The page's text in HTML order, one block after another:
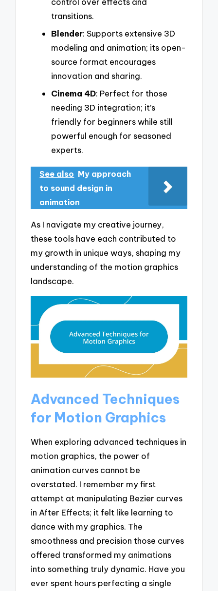
transitions.
Blender: Supports extensive 3D
modeling and animation; its open-
source format encourages
innovation and sharing.
Cinema 4D: Perfect for those
needing 3D integration; it’s
friendly for beginners while still
powerful enough for seasoned
experts.
See also My approach
to sound design in
animation
As I navigate my creative journey,
these tools have each contributed to
my growth in unique ways, shaping my
understanding of the motion graphics
landscape.
Advanced Techniques
for Motion Graphics
When exploring advanced techniques in
motion graphics, the power of
animation curves cannot be
overstated. I remember my first
attempt at manipulating Bezier curves
in After Effects; it felt like learning to
dance with my graphics. The
smoothness and precision those curves
offered transformed my animations
into something truly dynamic. Have you
ever spent hours perfecting a single